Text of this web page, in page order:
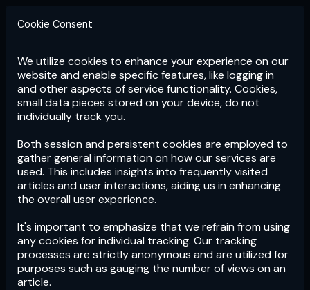
Login Subscribe
Cookie Consent
We utilize cookies to enhance your experience on our
website and enable specific features, like logging in
and other aspects of service functionality. Cookies,
small data pieces stored on your device, do not
individually track you.
Both session and persistent cookies are employed to
gather general information on how our services are
used. This includes insights into frequently visited
articles and user interactions, aiding us in enhancing
the overall user experience.
It's important to emphasize that we refrain from using
any cookies for individual tracking. Our tracking
processes are strictly anonymous and are utilized for
purposes such as gauging the number of views on an
article.